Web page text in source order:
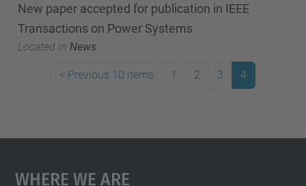
New paper accepted for publication in IEEE
Transactions on Power Systems
Located in News
< Previous 10 items 1 2 3 4
Where We Are